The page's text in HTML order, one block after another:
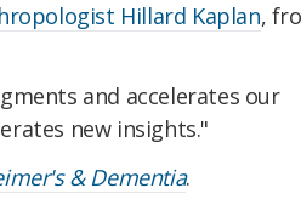
Hillard Kaplan,
and accelerates our
new insights."
& Dementia.